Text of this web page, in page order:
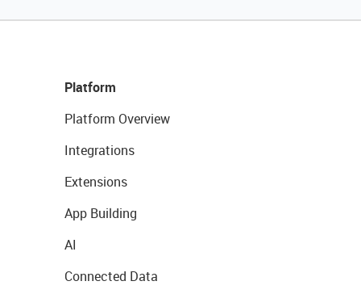
Platform
Platform Overview
Integrations
Extensions
App Building
AI
Connected Data